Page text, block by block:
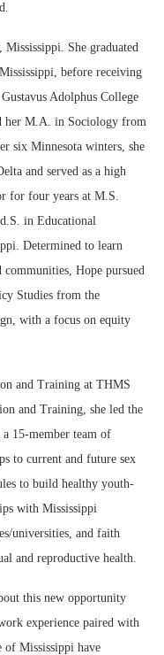
She graduated
before receiving
Adolphus College
her M.A. in Sociology from
six Minnesota winters, she
and served as a high
for four years at M.S.
in Educational
Determined to learn
communities, Hope pursued
Studies from the
with a focus on equity
and Training at THMS
and Training, she led the
15-member team of
to current and future sex
to build healthy youth-
with Mississippi
universities, and faith
and reproductive health.
this new opportunity
experience paired with
of Mississippi have